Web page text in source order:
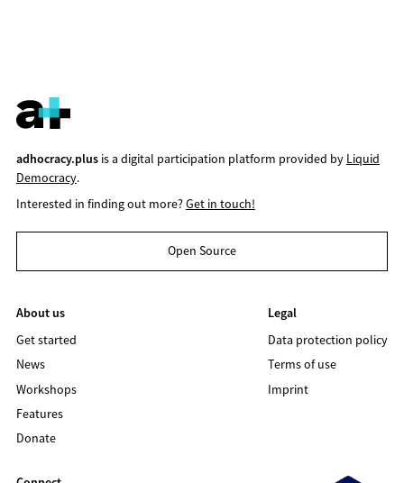
adhocracy.plusis a digital participation platform provided by Liquid
Democracy.
Interested in finding out more?Get in touch!
Open Source
About us
Get started
News
Workshops
Features
Donate
Legal
Data protection policy
Terms of use
Imprint